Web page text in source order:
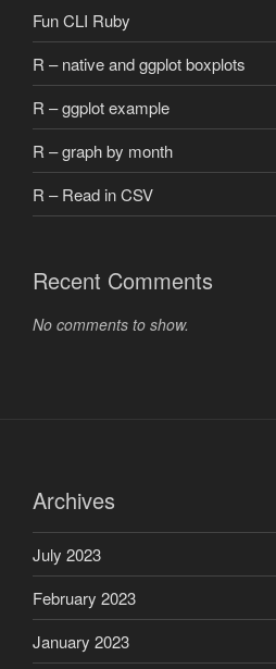
Fun CLI Ruby
R – native and ggplot boxplots
R – ggplot example
R – graph by month
R – Read in CSV
Recent Comments
No comments to show.
Archives
July 2023
February 2023
January 2023